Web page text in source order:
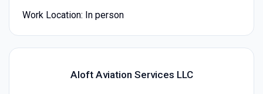
Work Location: In person
Aloft Aviation Services LLC